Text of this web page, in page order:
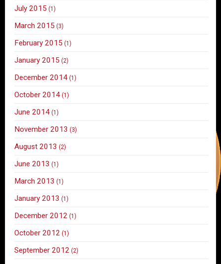
July 2015 (1)
March 2015 (3)
February 2015 (1)
January 2015 (2)
December 2014 (1)
October 2014 (1)
June 2014 (1)
November 2013 (3)
August 2013 (2)
June 2013 (1)
March 2013 (1)
January 2013 (1)
December 2012 (1)
October 2012 (1)
September 2012 (2)